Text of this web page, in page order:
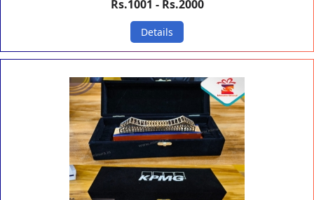
Rs.1001 - Rs.2000
Details